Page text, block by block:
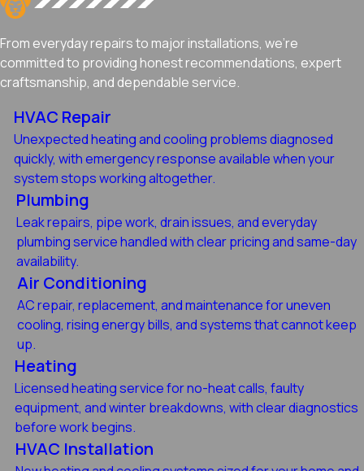
From everyday repairs to major installations, we're
committed to providing honest recommendations, expert
craftsmanship, and dependable service.
HVAC Repair
Unexpected heating and cooling problems diagnosed
quickly, with emergency response available when your
system stops working altogether.
Plumbing
Leak repairs, pipe work, drain issues, and everyday
plumbing service handled with clear pricing and same-day
availability.
Air Conditioning
AC repair, replacement, and maintenance for uneven
cooling, rising energy bills, and systems that cannot keep
up.
Heating
Licensed heating service for no-heat calls, faulty
equipment, and winter breakdowns, with clear diagnostics
before work begins.
HVAC Installation